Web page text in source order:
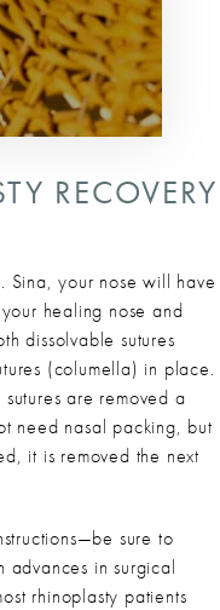
RECOVERY
Sina, your nose will have
healing nose and
dissolvable sutures
(columella) in place.
are removed a
need nasal packing, but
it is removed the next
sure to
advances in surgical
rhinoplasty patients